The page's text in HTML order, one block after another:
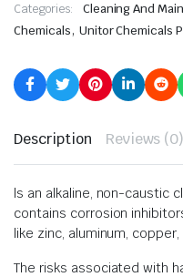
Categories: Cleaning And
Chemicals, Unitor Chemicals
Description Reviews (0)
ls an alkaline, non-caustic
contains corrosion
like zinc, aluminum,
The risks associated with